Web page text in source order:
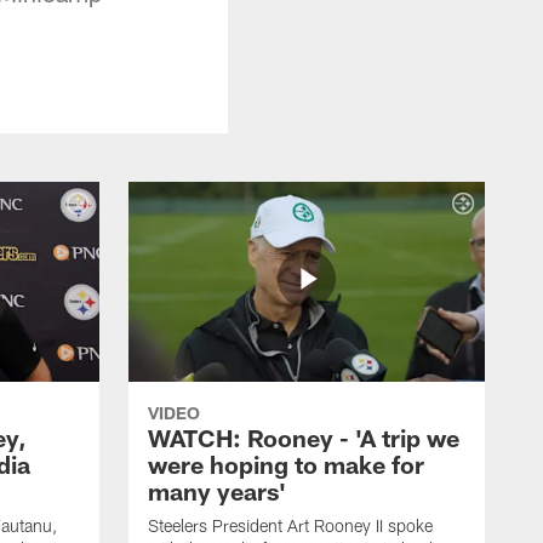
VIDEO
WATCH: Rooney - 'A trip we
were hoping to make for
many years'
Steelers President Art Rooney II spoke